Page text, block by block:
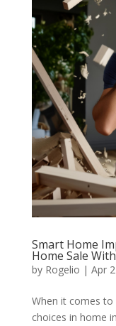
Smart Home
Home Sale
by Rogelio | Apr
When it comes to
choices in home